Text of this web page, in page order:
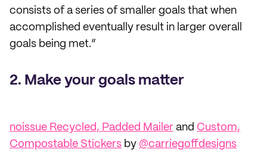
consists of a series of smaller goals that when
accomplished eventually result in larger overall
goals being met.”
2. Make your goals matter
noissue Recycled, Padded Mailer and Custom,
Compostable Stickers by @carriegoffdesigns